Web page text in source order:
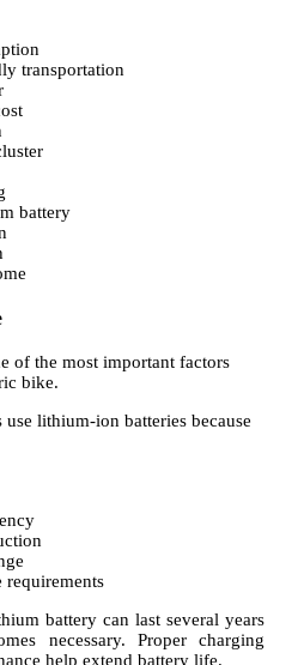
transportation
battery
of the most important factors
bike.
lithium-ion batteries because
requirements
battery can last several years
necessary. Proper charging
help extend battery life.